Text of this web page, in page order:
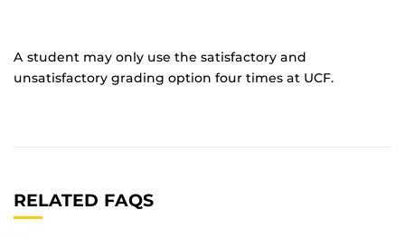
A student may only use the satisfactory and
unsatisfactory grading option four times at UCF.
RELATED FAQS